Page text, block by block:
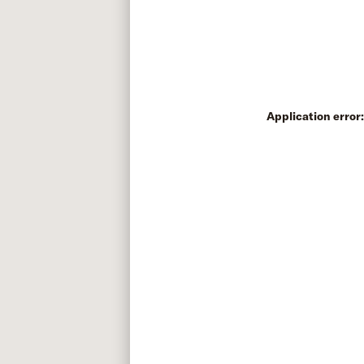
Application